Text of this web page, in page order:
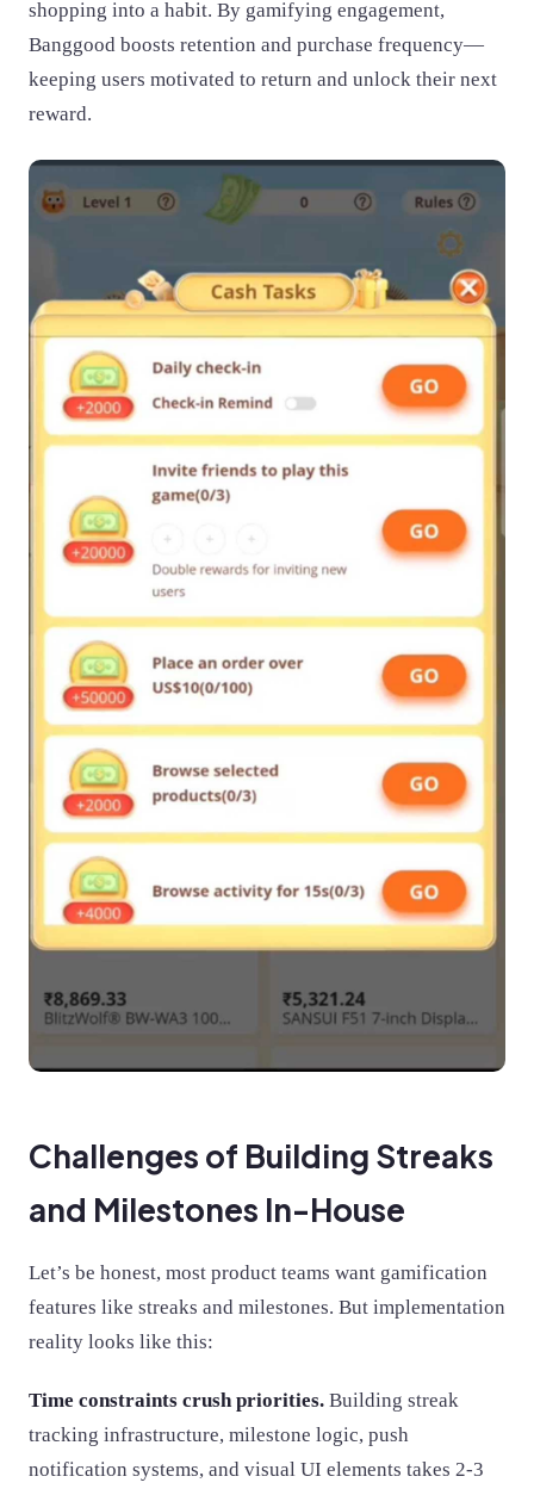
shopping into a habit. By gamifying engagement,
Banggood boosts retention and purchase frequency—
keeping users motivated to return and unlock their next
reward.
Challenges of Building Streaks
and Milestones In-House
Let’s be honest, most product teams want gamification
features like streaks and milestones. But implementation
reality looks like this:
Time constraints crush priorities. Building streak
tracking infrastructure, milestone logic, push
notification systems, and visual UI elements takes 2-3